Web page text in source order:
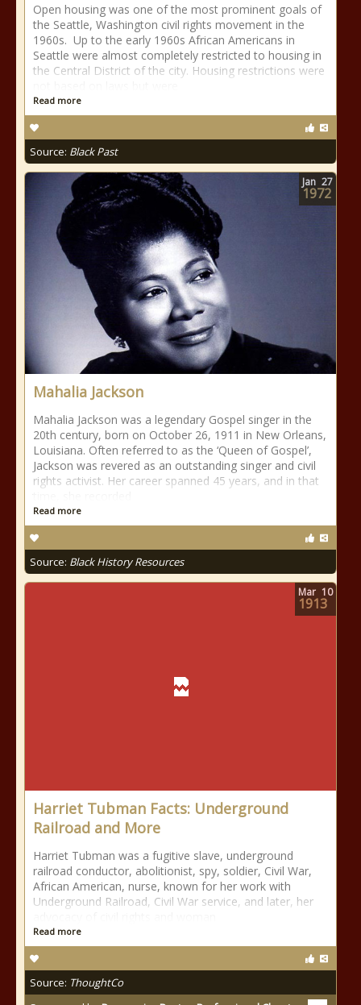
Open housing was one of the most prominent goals of
the Seattle, Washington civil rights movement in the
1960s. Up to the early 1960s African Americans in
Seattle were almost completely restricted to housing in
the Central District of the city. Housing restrictions were
Read more
Source: Black Past
Mahalia Jackson
Mahalia Jackson was a legendary Gospel singer in the
20th century, born on October 26, 1911 in New Orleans,
Louisiana. Often referred to as the ‘Queen of Gospel’,
Jackson was revered as an outstanding singer and civil
rights activist. Her career spanned 45 years, and in that
Read more
Source: Black History Resources
Jan 27
1972
Harriet Tubman Facts: Underground
Railroad and More
Harriet Tubman was a fugitive slave, underground
railroad conductor, abolitionist, spy, soldier, Civil War,
African American, nurse, known for her work with
Underground Railroad, Civil War service, and later, her
Read more
Source: ThoughtCo
Mar 10
1913